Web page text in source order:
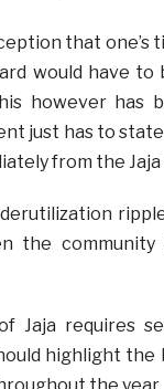
that
would have
however has
just has to
from the Jaja
the
Jaja requires
highlight
the year.